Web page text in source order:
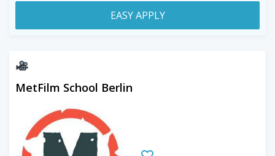
EASY APPLY
MetFilm School Berlin